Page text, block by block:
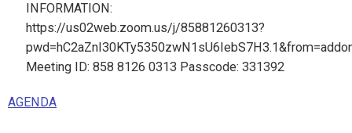
INFORMATION:
https://us02web.zoom.us/j/85881260313?
Meeting ID: 858 8126 0313 Passcode: 331392
AGENDA